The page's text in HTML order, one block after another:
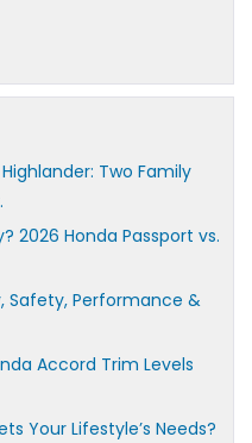
Two Family
2026 Honda Passport vs.
Safety, Performance &
Accord Trim Levels
Your Lifestyle’s Needs?